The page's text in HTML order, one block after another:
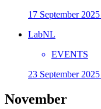
17 September
LabNL
EVENTS
23 September
November